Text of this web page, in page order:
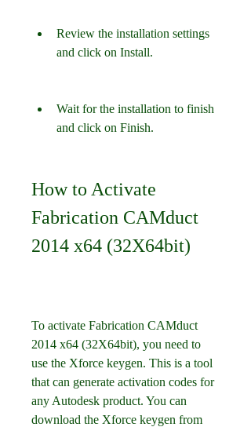
Review the installation settings
and click on Install.
Wait for the installation to finish
and click on Finish.
How to Activate
Fabrication CAMduct
2014 x64 (32X64bit)
To activate Fabrication CAMduct
2014 x64 (32X64bit), you need to
use the Xforce keygen. This is a tool
that can generate activation codes for
any Autodesk product. You can
download the Xforce keygen from